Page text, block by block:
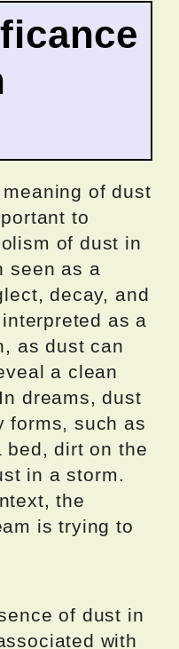
of dust
to
of dust in
seen as a
decay, and
as a
as dust can
a clean
dreams, dust
forms, such as
bed, dirt on the
in a storm.
the
is trying to
of dust in
with